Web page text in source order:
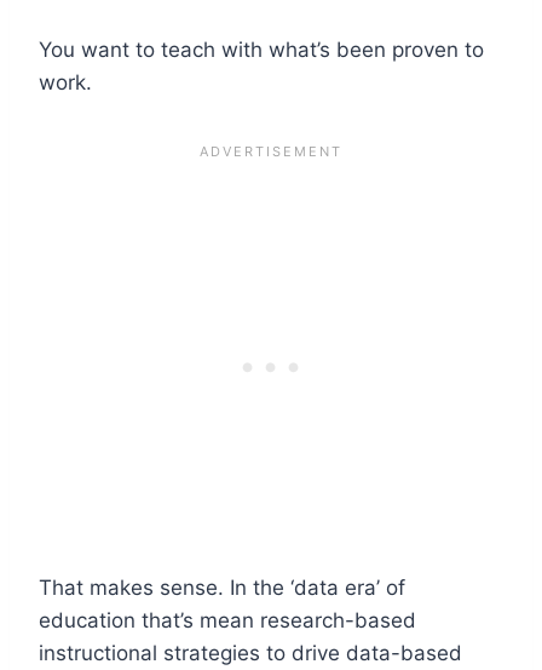
You want to teach with what’s been proven to
work.
That makes sense. In the ‘data era’ of
education that’s mean research-based
instructional strategies to drive data-based